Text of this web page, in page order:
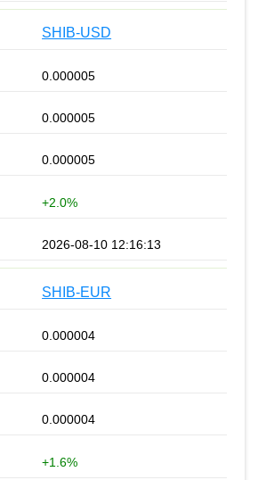
SHIB-USD
0.000005
0.000005
0.000005
+2.0%
2026-08-10 12:16:13
SHIB-EUR
0.000004
0.000004
0.000004
+1.6%